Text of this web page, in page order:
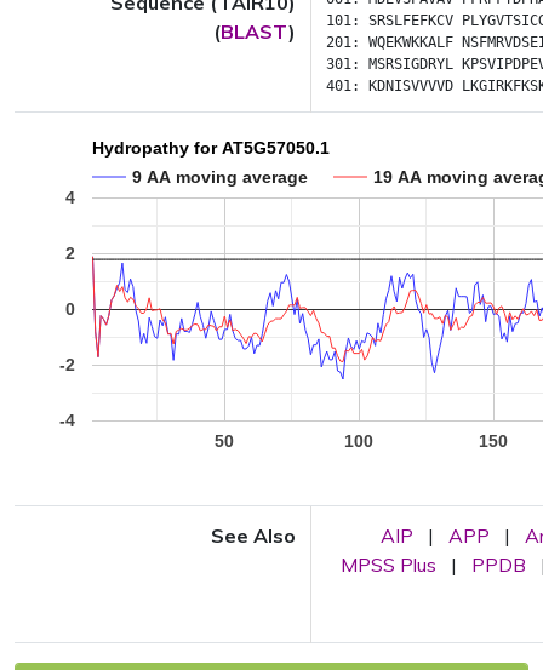
(BLAST)
101: SRSLFEFKCV
201: WQEKWKKALF
301: MSRSIGDRYL
401:
KDNISVVVVD
Hydropathy for AT5G57050.1
9 AA moving average
19 AA moving
50 100 150
-4
-2
0
2
4
See Also AIP | APP |
MPSS Plus
| PPDB